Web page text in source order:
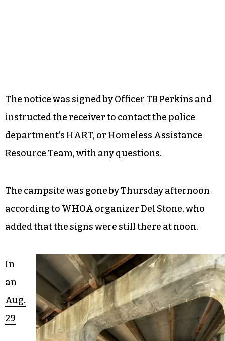
The notice was signed by Officer TB Perkins and
instructed the receiver to contact the police
department’s HART, or Homeless Assistance
Resource Team, with any questions.
The campsite was gone by Thursday afternoon
according to WHOA organizer Del Stone, who
added that the signs were still there at noon.
In
an
Aug.
29